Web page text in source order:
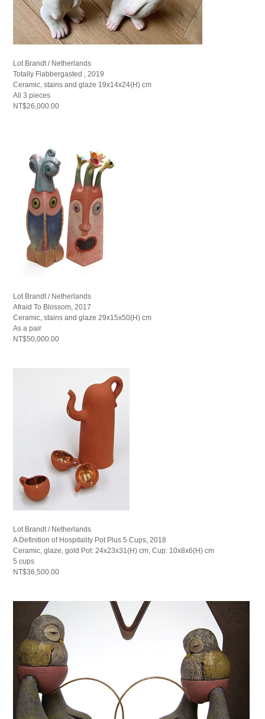
Lot Brandt / Netherlands
Totally Flabbergasted , 2019
Ceramic, stains and glaze 19x14x24(H) cm
All 3 pieces
NT$26,000.00
Lot Brandt / Netherlands
Afraid To Blossom, 2017
Ceramic, stains and glaze 29x15x50(H) cm
As a pair
NT$50,000.00
Lot Brandt / Netherlands
A Definition of Hospitality Pot Plus 5 Cups, 2018
Ceramic, glaze, gold Pot: 24x23x31(H) cm, Cup: 10x8x6(H) cm
5 cups
NT$36,500.00